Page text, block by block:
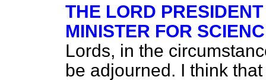
THE LORD
MINISTER FOR
Lords, in the
be adjourned. I think